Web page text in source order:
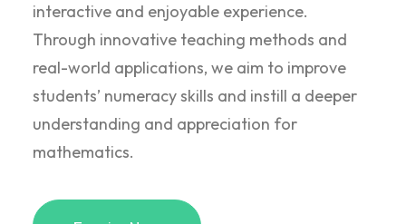
interactive and enjoyable experience.
Through innovative teaching methods and
real-world applications, we aim to improve
students’ numeracy skills and instill a deeper
understanding and appreciation for
mathematics.